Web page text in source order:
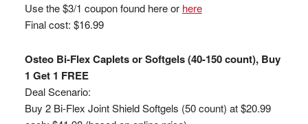
Use the $3/1 coupon found here or here
Final cost: $16.99
Osteo Bi-Flex Caplets or Softgels (40-150 count), Buy
1 Get 1 FREE
Deal Scenario:
Buy 2 Bi-Flex Joint Shield Softgels (50 count) at $20.99